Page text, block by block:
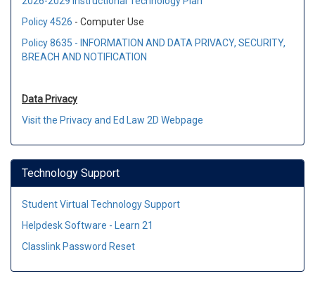
Policy 4526 - Computer Use
Policy 8635 - INFORMATION AND DATA PRIVACY, SECURITY,
BREACH AND NOTIFICATION
Data Privacy
Visit the Privacy and Ed Law 2D Webpage
Technology Support
Student Virtual Technology Support
Helpdesk Software - Learn 21
Classlink Password Reset